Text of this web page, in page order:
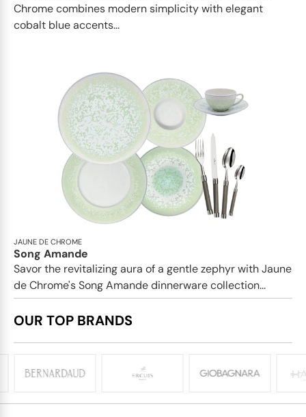
Chrome combines modern simplicity with elegant
cobalt blue accents...
JAUNE DE CHROME
Song Amande
Savor the revitalizing aura of a gentle zephyr with Jaune
de Chrome's Song Amande dinnerware collection...
OUR TOP BRANDS